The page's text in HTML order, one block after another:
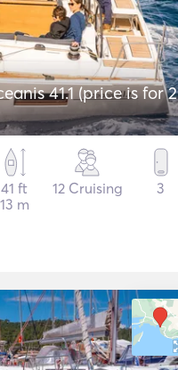
41.1 (price is for 2
41 ft
13 m
12 Cruising 3